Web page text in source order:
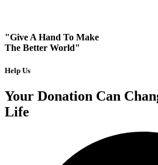
"Give A Hand To Make
The Better World"
Help Us
Your Donation Can
Life